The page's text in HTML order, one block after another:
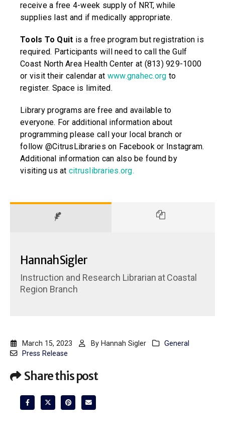
receive a free 4-week supply of NRT, while
supplies last and if medically appropriate.
Tools To Quit is a free program but registration is
required. Participants will need to call the Gulf
Coast North Area Health Center at (813) 929-1000
or visit their calendar at www.gnahec.org to
register. Space is limited.
Library programs are free and available to
everyone. For additional information about
programming please call your local branch or
follow @CitrusLibraries on Facebook or Instagram.
Additional information can also be found by
visiting us at citruslibraries.org.
Hannah Sigler
Instruction and Research Librarian atCoastal
Region Branch
March 15, 2023 By Hannah Sigler
General
Press Release
Share this post